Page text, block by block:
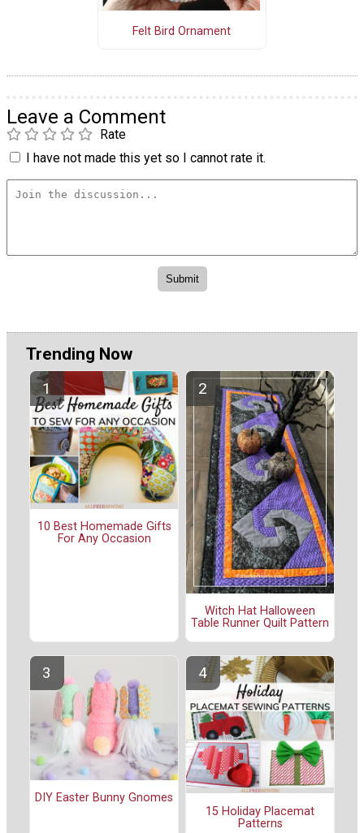
Felt Bird Ornament
Leave a Comment
Rate
I have not made this yet so I cannot rate it.
Trending Now
10 Best Homemade Gifts
For Any Occasion
Witch Hat Halloween
Table Runner Quilt Pattern
DIY Easter Bunny Gnomes
15 Holiday Placemat
Patterns